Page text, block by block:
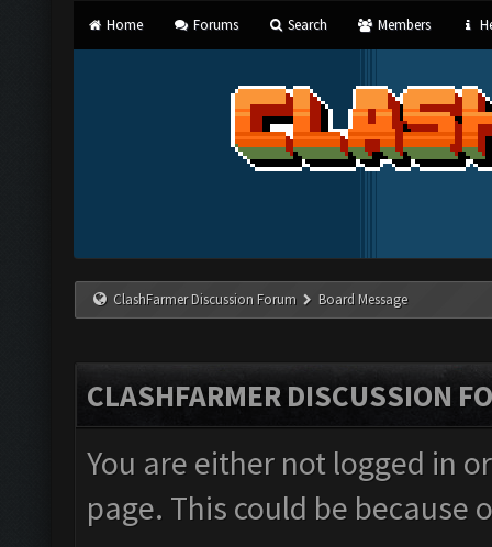
Home Forums Search Members
ClashFarmer Discussion Forum Board Message
CLASHFARMER DISCUSSION
You are either not logged in
page. This could be